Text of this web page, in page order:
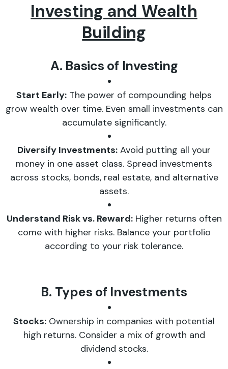
Investing and Wealth
Building
A. Basics of Investing
Start Early: The power of compounding helps
grow wealth over time. Even small investments can
accumulate significantly.
Diversify Investments: Avoid putting all your
money in one asset class. Spread investments
across stocks, bonds, real estate, and alternative
assets.
Understand Risk vs. Reward:Higher returns often
come with higher risks. Balance your portfolio
according to your risk tolerance.
B. Types of Investments
Stocks: Ownership in companies with potential
high returns. Consider a mix of growth and
dividend stocks.